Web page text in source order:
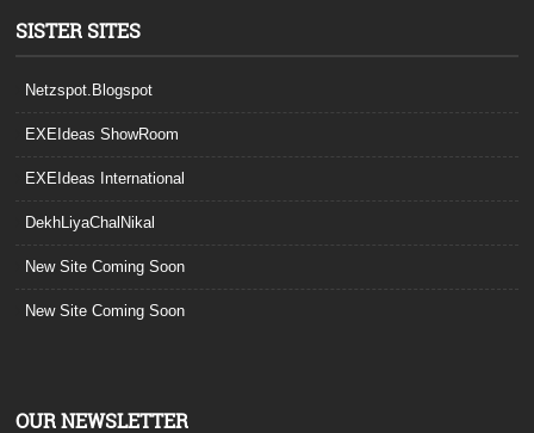
SISTER SITES
Netzspot.Blogspot
EXEIdeas ShowRoom
EXEIdeas International
DekhLiyaChalNikal
New Site Coming Soon
New Site Coming Soon
OUR NEWSLETTER